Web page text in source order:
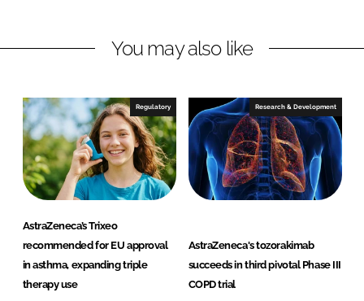
k
n
e
o
k
You may also like
Regulatory
AstraZeneca’s Trixeo
recommended for EU approval
in asthma, expanding triple
therapy use
Research & Development
AstraZeneca's tozorakimab
succeeds in third pivotal Phase III
COPD trial